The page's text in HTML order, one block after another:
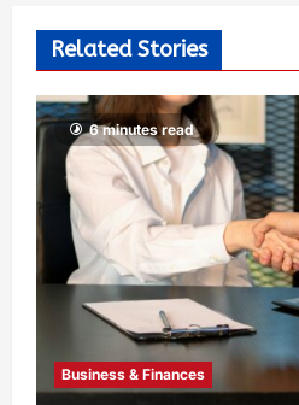
Related Stories
6 minutes read
Business & Finances